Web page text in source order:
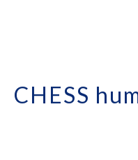
CHESS